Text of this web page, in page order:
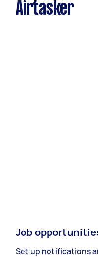
Airtasker
Job
Set up notifications